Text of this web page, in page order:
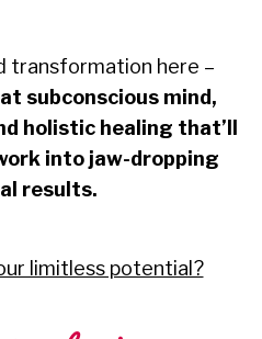
transformation here –
subconscious mind,
holistic healing that’ll
into jaw-dropping
results.
limitless potential?